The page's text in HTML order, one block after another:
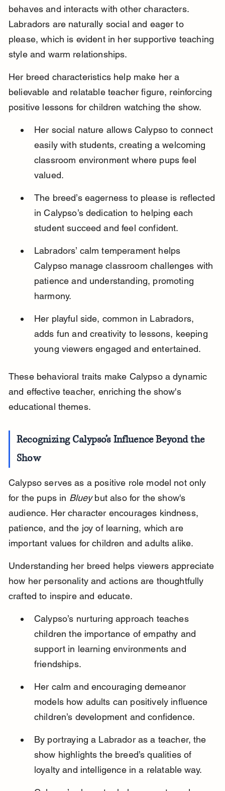
behaves and interacts with other characters.
Labradors are naturally social and eager to
please, which is evident in her supportive teaching
style and warm relationships.
Her breed characteristics help make her a
believable and relatable teacher figure, reinforcing
positive lessons for children watching the show.
Her social nature allows Calypso to connect
easily with students, creating a welcoming
classroom environment where pups feel
valued.
The breed’s eagerness to please is reflected
in Calypso’s dedication to helping each
student succeed and feel confident.
Labradors’ calm temperament helps
Calypso manage classroom challenges with
patience and understanding, promoting
harmony.
Her playful side, common in Labradors,
adds fun and creativity to lessons, keeping
young viewers engaged and entertained.
These behavioral traits make Calypso a dynamic
and effective teacher, enriching the show's
educational themes.
Recognizing Calypso’s Influence Beyond the
Show
Calypso serves as a positive role model not only
for the pups in Bluey but also for the show's
audience. Her character encourages kindness,
patience, and the joy of learning, which are
important values for children and adults alike.
Understanding her breed helps viewers appreciate
how her personality and actions are thoughtfully
crafted to inspire and educate.
Calypso’s nurturing approach teaches
children the importance of empathy and
support in learning environments and
friendships.
Her calm and encouraging demeanor
models how adults can positively influence
children’s development and confidence.
By portraying a Labrador as a teacher, the
show highlights the breed’s qualities of
loyalty and intelligence in a relatable way.